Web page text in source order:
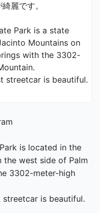
麗です。
Park is a state
Mountains on
with the 3302-
streetcar is beautiful.
is located in the
the west side of Palm
3302-meter-high
is beautiful.